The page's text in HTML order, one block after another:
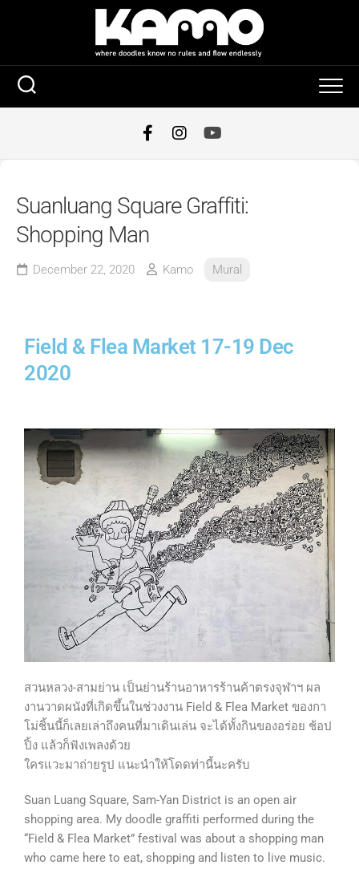
Suanluang Square Graffiti:
Shopping Man
December 22, 2020 Kamo Mural
Field & Flea Market 17-19 Dec
2020
สวนหลวง-สามย่าน เป็นย่านร้านอาหารร้านค้าตรงจุฬาฯ ผล
งานวาดผนังที่เกิดขึ้นในช่วงงาน Field & Flea Market ของกา
โม่ชิ้นนี้ก็เลยเล่าถึงคนที่มาเดินเล่น จะได้ทั้งกินของอร่อย ช้อป
ปิ้ง แล้วก็ฟังเพลงด้วย
ใครแวะมาถ่ายรูป แนะนำให้โดดท่านี้นะครับ
Suan Luang Square, Sam-Yan District is an open air
shopping area. My doodle graffiti performed during the
“Field & Flea Market” festival was about a shopping man
who came here to eat, shopping and listen to live music.